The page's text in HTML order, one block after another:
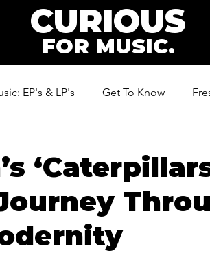
CURIOUS
FOR MUSIC.
EP's & LP's Get To Know